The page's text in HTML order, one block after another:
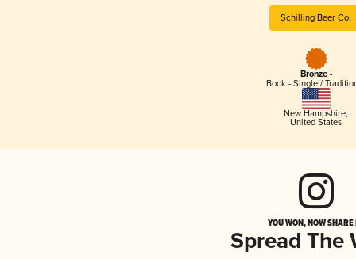
Schilling Beer Co.
Bronze -
Bock - Single /
New Hampshire,
United States
YOU WON, NOW
Spread The